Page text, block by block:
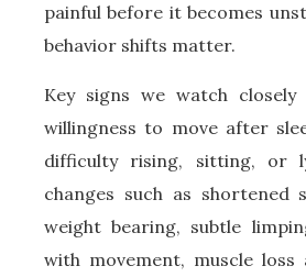
painful before it becomes
behavior shifts matter.
Key signs we watch closely
willingness to move after
difficulty rising, sitting, or
changes such as shortened
weight bearing, subtle
with movement, muscle loss